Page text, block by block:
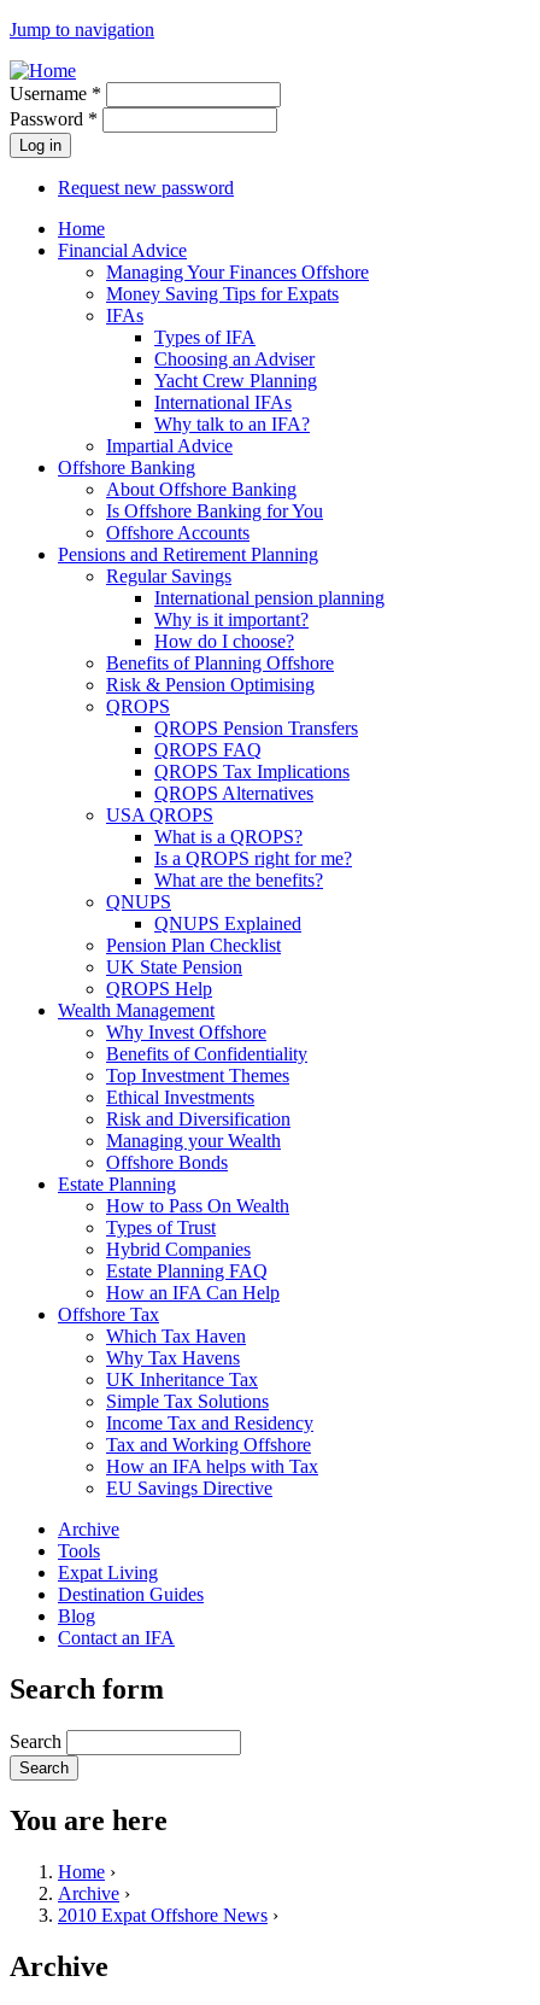
Jump to navigation
Username *
Password *
Request new password
Home
Financial Advice
Managing Your Finances Offshore
Money Saving Tips for Expats
IFAs
Types of IFA
Choosing an Adviser
Yacht Crew Planning
International IFAs
Why talk to an IFA?
Impartial Advice
Offshore Banking
About Offshore Banking
Is Offshore Banking for You
Offshore Accounts
Pensions and Retirement Planning
Regular Savings
International pension planning
Why is it important?
How do I choose?
Benefits of Planning Offshore
Risk & Pension Optimising
QROPS
QROPS Pension Transfers
QROPS FAQ
QROPS Tax Implications
QROPS Alternatives
USA QROPS
What is a QROPS?
Is a QROPS right for me?
What are the benefits?
QNUPS
QNUPS Explained
Pension Plan Checklist
UK State Pension
QROPS Help
Wealth Management
Why Invest Offshore
Benefits of Confidentiality
Top Investment Themes
Ethical Investments
Risk and Diversification
Managing your Wealth
Offshore Bonds
Estate Planning
How to Pass On Wealth
Types of Trust
Hybrid Companies
Estate Planning FAQ
How an IFA Can Help
Offshore Tax
Which Tax Haven
Why Tax Havens
UK Inheritance Tax
Simple Tax Solutions
Income Tax and Residency
Tax and Working Offshore
How an IFA helps with Tax
EU Savings Directive
Archive
Tools
Expat Living
Destination Guides
Blog
Contact an IFA
Search form
Search
You are here
Home ›
Archive ›
2010 Expat Offshore News ›
Archive